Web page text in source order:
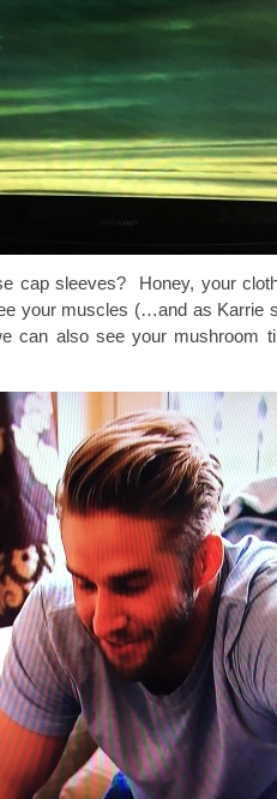
cap sleeves? Honey, your
your muscles (…and as Karrie
can also see your mushroom